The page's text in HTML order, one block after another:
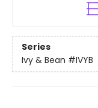
Series
Ivy & Bean #IVYB